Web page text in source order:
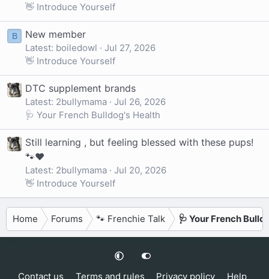
👋 Introduce Yourself
B New member
Latest: boiledowl
Jul 27, 2026
👋 Introduce Yourself
DTC supplement brands
Latest: 2bullymama
Jul 26, 2026
🩺 Your French Bulldog's Health
Still learning , but feeling blessed with these pups!
🐾❤️
Latest: 2bullymama
Jul 20, 2026
👋 Introduce Yourself
Home Forums 🐾 Frenchie Talk 🩺 Your French
Contact us Terms and rules Privacy policy Help